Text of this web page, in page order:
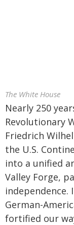
The White House
Nearly 250
Revolutionary
Friedrich
the U.S.
into a unified
Valley Forge,
independence.
German-
fortified our